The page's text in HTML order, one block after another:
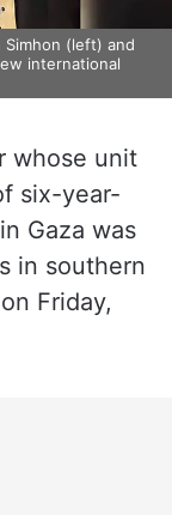
Simhon (left) and
international
whose unit
six-year-
Gaza was
in southern
Friday,